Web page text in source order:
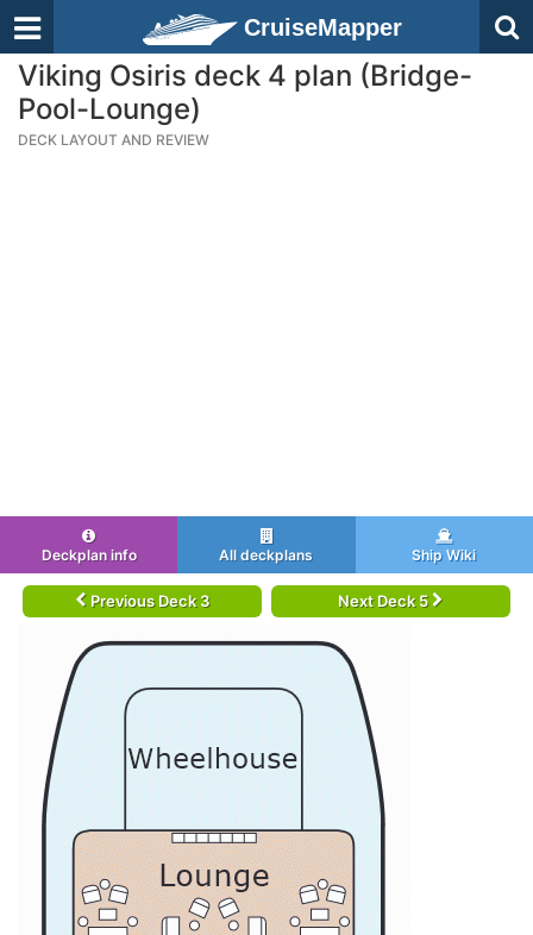
CruiseMapper
Viking Osiris deck 4 plan (Bridge-
Pool-Lounge)
DECK LAYOUT AND REVIEW
Deckplan info All deckplans Ship Wiki
Previous Deck 3 Next Deck 5